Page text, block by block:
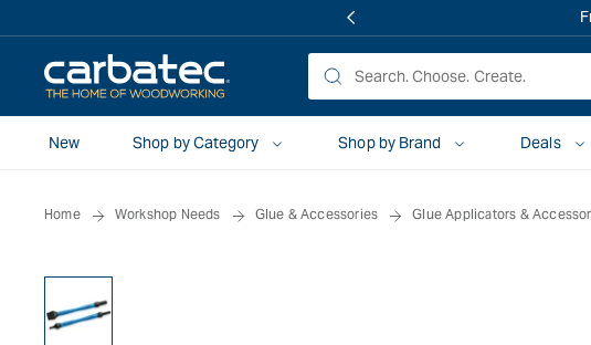
New
Shop by Category Shop by Brand Deals
Home Workshop Needs Glue & Accessories Glue Applicators &